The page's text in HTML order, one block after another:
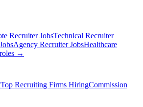
Recruiter JobsTechnical Recruiter
Agency Recruiter JobsHealthcare
→
Top Recruiting Firms HiringCommission